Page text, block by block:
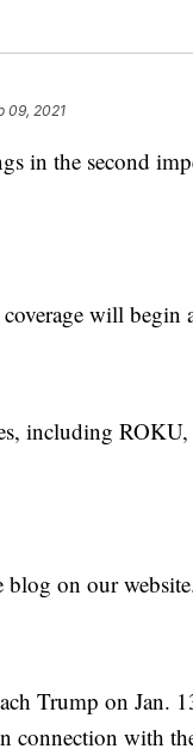
09, 2021
in the second
will begin
including
blog on our
Trump on Jan.
connection with